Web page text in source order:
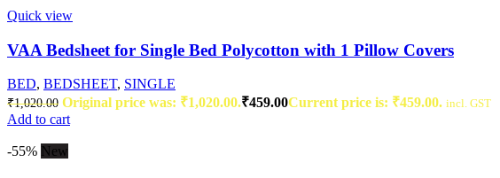
Quick view
VAA Bedsheet for Single Bed Polycotton with 1 Pillow Covers
BED, BEDSHEET, SINGLE
₹1,020.00 Original price was: ₹1,020.00.₹459.00Current price is: ₹459.00. incl. GST
Add to cart
-55% New